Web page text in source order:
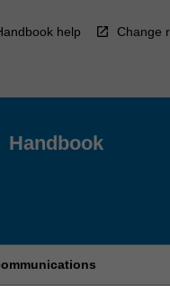
help Change
Handbook